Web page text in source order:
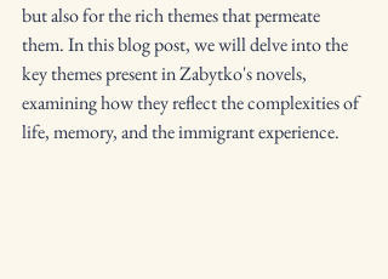
but also for the rich themes that permeate
them. In this blog post, we will delve into the
key themes present in Zabytko's novels,
examining how they reflect the complexities of
life, memory, and the immigrant experience.